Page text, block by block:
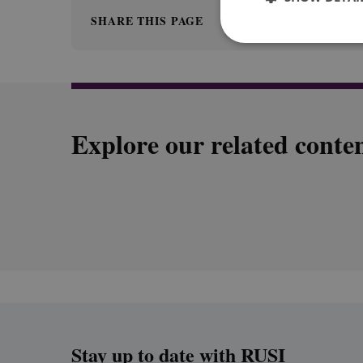
SHARE THIS PAGE
Explore our related
Stay up to date with RUSI